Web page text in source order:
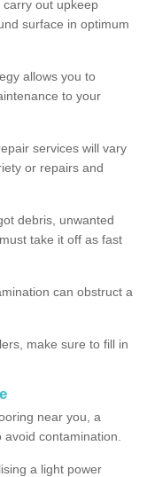
out upkeep
surface in optimum
allows you to
to your
services will vary
or repairs and
debris, unwanted
take it off as fast
can obstruct a
make sure to fill in
near you, a
contamination.
a light power